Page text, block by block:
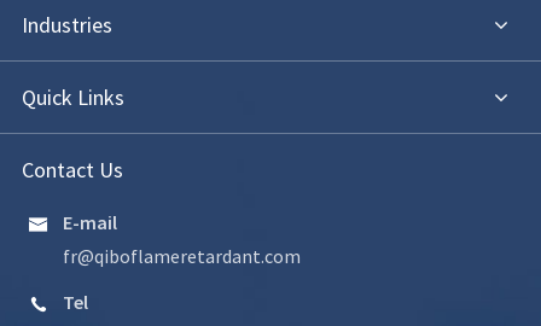
Industries
Quick Links
Contact Us

E-mail
fr@qiboflameretardant.com

Tel